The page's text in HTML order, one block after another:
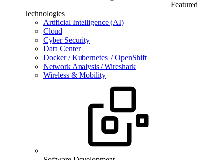
Featured
Technologies
Artificial Intelligence (AI)
Cloud
Cyber Security
Data Center
Docker / Kubernetes / OpenShift
Network Analysis / Wireshark
Wireless & Mobility